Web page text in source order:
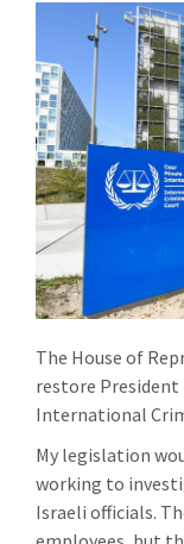
The House of
restore
International
My legislation
working to
Israeli officials.